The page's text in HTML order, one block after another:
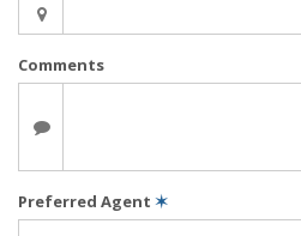
Comments
Preferred Agent ✶